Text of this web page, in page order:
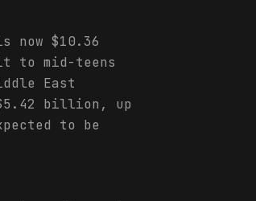
now $10.36
to mid-teens
East
billion, up
to be